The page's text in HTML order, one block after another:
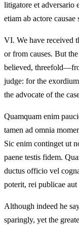
litigatore et adversario
etiam ab actore
VI. We have received
or from causes. But
believed,
judge: for the
the advocate of the
Quamquam enim
tamen ad omnia
Sic enim continget ut
paene testis fidem.
ductus officio vel
poterit, rei publicae
Although indeed he
sparingly, yet the